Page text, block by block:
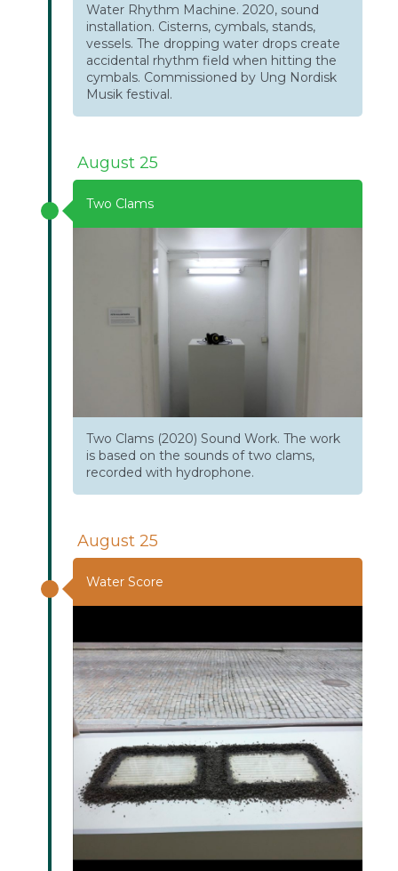
Water Rhythm Machine. 2020, sound
installation. Cisterns, cymbals, stands,
vessels. The dropping water drops create
accidental rhythm field when hitting the
cymbals. Commissioned by Ung Nordisk
Musik festival.
August 25
Two Clams
Two Clams (2020) Sound Work. The work
is based on the sounds of two clams,
recorded with hydrophone.
August 25
Water Score